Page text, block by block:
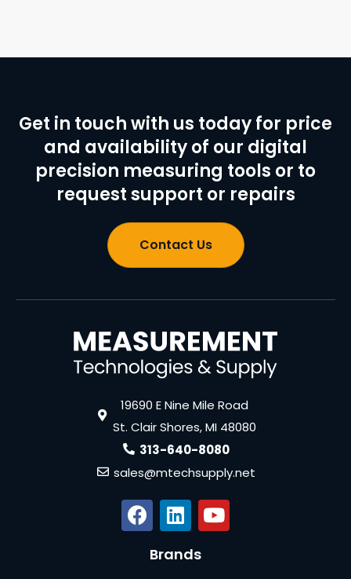
Get in touch with us today for price
and availability of our digital
precision measuring tools or to
request support or repairs
Contact Us
19690 E Nine Mile Road
St. Clair Shores, MI 48080
313-640-8080
sales@mtechsupply.net
Brands